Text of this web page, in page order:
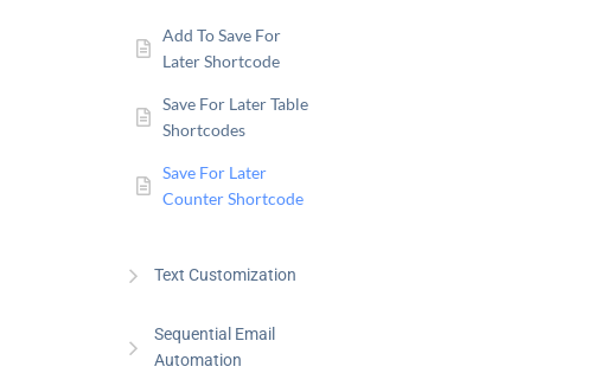
Add To Save For
Later Shortcode
Save For Later Table
Shortcodes
Save For Later
Counter Shortcode
Text Customization
Sequential Email
Automation